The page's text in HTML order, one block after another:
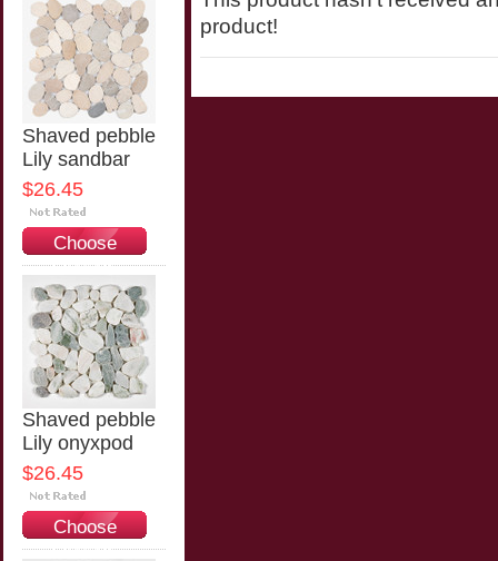
Shaved pebble
Lily sandbar
$26.45
Choose
Options
Shaved pebble
Lily onyxpod
$26.45
Choose
Options
product!